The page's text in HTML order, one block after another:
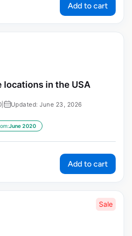
Add to cart
locations in the USA
Updated: June 23, 2026
June 2020
Add to cart
Sale